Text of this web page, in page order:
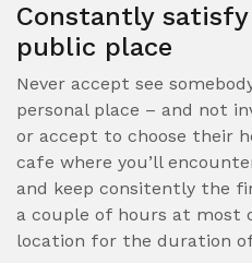
Constantly
public place
Never accept see
personal place – and not
or accept to choose their
cafe where you’ll
and keep consitently the
a couple of hours at most
location for the duration